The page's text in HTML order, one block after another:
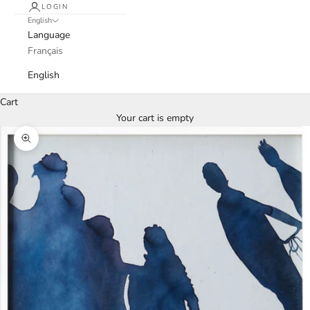
LOGIN
English
Language
Français
English
Cart
Your cart is empty
Zoom picture